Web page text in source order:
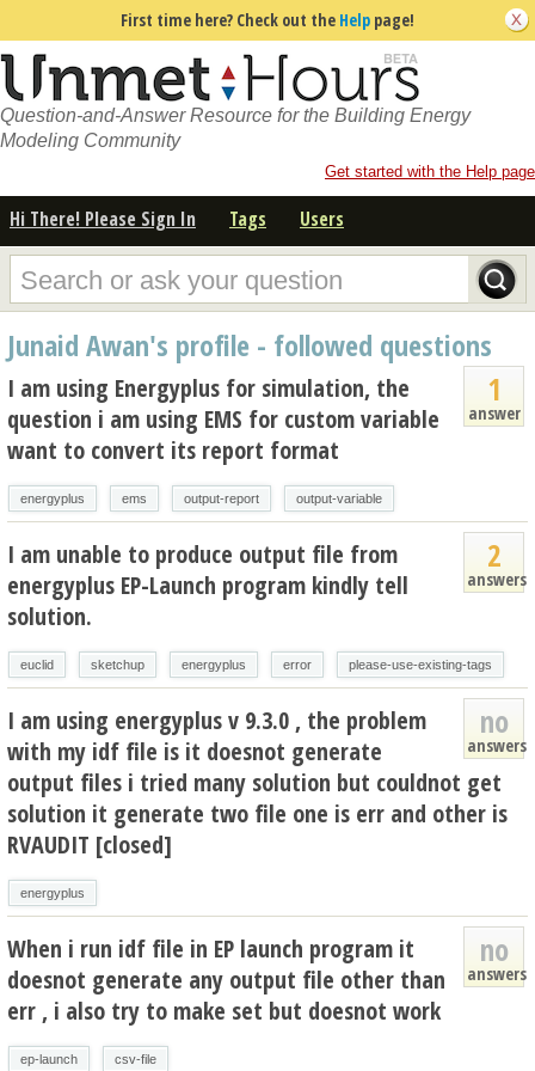
First time here? Check out the Help page!
Question-and-Answer Resource for the Building Energy
Modeling Community
Get started with the Help page
Hi There! Please Sign In Tags Users
Junaid Awan's profile - followed questions
1
answer
I am using Energyplus for simulation, the
question i am using EMS for custom variable
want to convert its report format
energyplus ems output-report output-variable
2
answers
I am unable to produce output file from
energyplus EP-Launch program kindly tell
solution.
euclid sketchup energyplus error please-use-existing-tags
no
answers
I am using energyplus v 9.3.0 , the problem
with my idf file is it doesnot generate
output files i tried many solution but couldnot get
solution it generate two file one is err and other is
RVAUDIT [closed]
energyplus
no
answers
When i run idf file in EP launch program it
doesnot generate any output file other than
err , i also try to make set but doesnot work
ep-launch csv-file